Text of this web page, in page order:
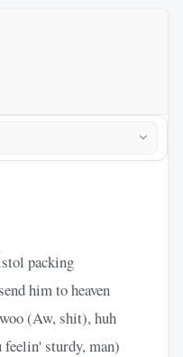
packing
him to heaven
(Aw, shit), huh
sturdy, man)